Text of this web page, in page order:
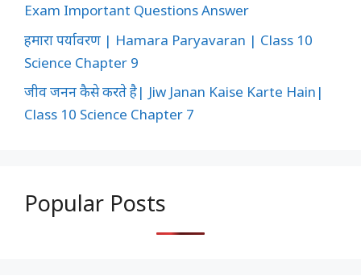
Exam Important Questions Answer
हमारा पर्यावरण | Hamara Paryavaran | Class 10
Science Chapter 9
जीव जनन कैसे करते है| Jiw Janan Kaise Karte Hain|
Class 10 Science Chapter 7
Popular Posts